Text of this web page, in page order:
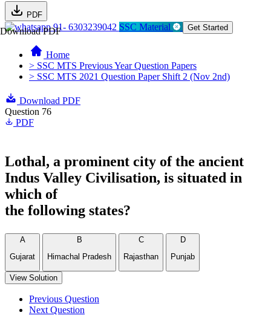
PDF
Download PDF91- 6303239042 SSC Material Get Started
Home
> SSC MTS Previous Year Question Papers
> SSC MTS 2021 Question Paper Shift 2 (Nov 2nd)
Download PDF
Question 76
PDF
Lothal, a prominent city of the ancient
Indus Valley Civilisation, is situated in
which of
the following states?
A
Gujarat
B
Himachal Pradesh
C
Rajasthan
D
Punjab
View Solution
Previous Question
Next Question